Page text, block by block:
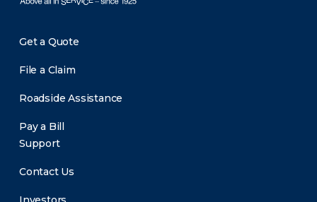
Get a Quote
File a Claim
Roadside Assistance
Pay a Bill
Support
Contact Us